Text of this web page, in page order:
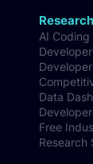
Research
AI Coding
Data
Free
Research